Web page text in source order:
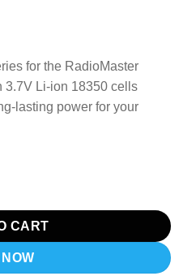
for the RadioMaster
3.7V Li-ion 18350 cells
lasting power for your
ion 18350 Cells for Zorro
CART